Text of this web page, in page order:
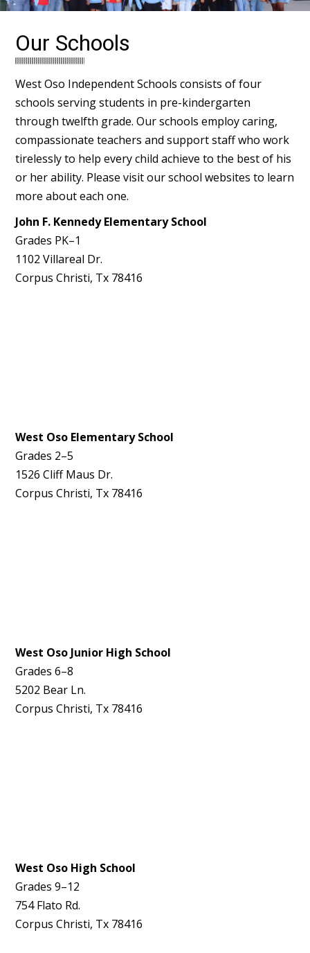
Our Schools
West Oso Independent Schools consists of four
schools serving students in pre-kindergarten
through twelfth grade. Our schools employ caring,
compassionate teachers and support staff who work
tirelessly to help every child achieve to the best of his
or her ability. Please visit our school websites to learn
more about each one.
John F. Kennedy Elementary School
Grades PK–1
1102 Villareal Dr.
Corpus Christi, Tx 78416
West Oso Elementary School
Grades 2–5
1526 Cliff Maus Dr.
Corpus Christi, Tx 78416
West Oso Junior High School
Grades 6–8
5202 Bear Ln.
Corpus Christi, Tx 78416
West Oso High School
Grades 9–12
754 Flato Rd.
Corpus Christi, Tx 78416